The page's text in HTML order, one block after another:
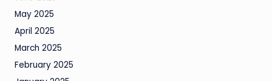
May 2025
April 2025
March 2025
February 2025